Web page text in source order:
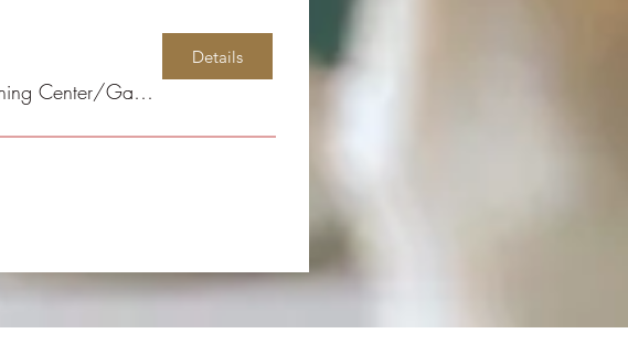
Spirit Life Learning Center/Gateway
Details